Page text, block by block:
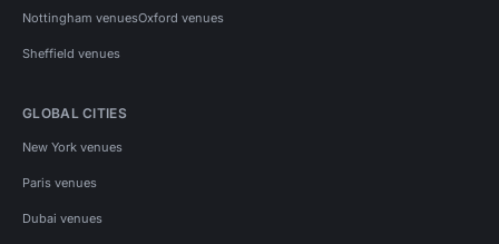
Nottingham venuesOxford venues
Sheffield venues
GLOBAL CITIES
New York venues
Paris venues
Dubai venues